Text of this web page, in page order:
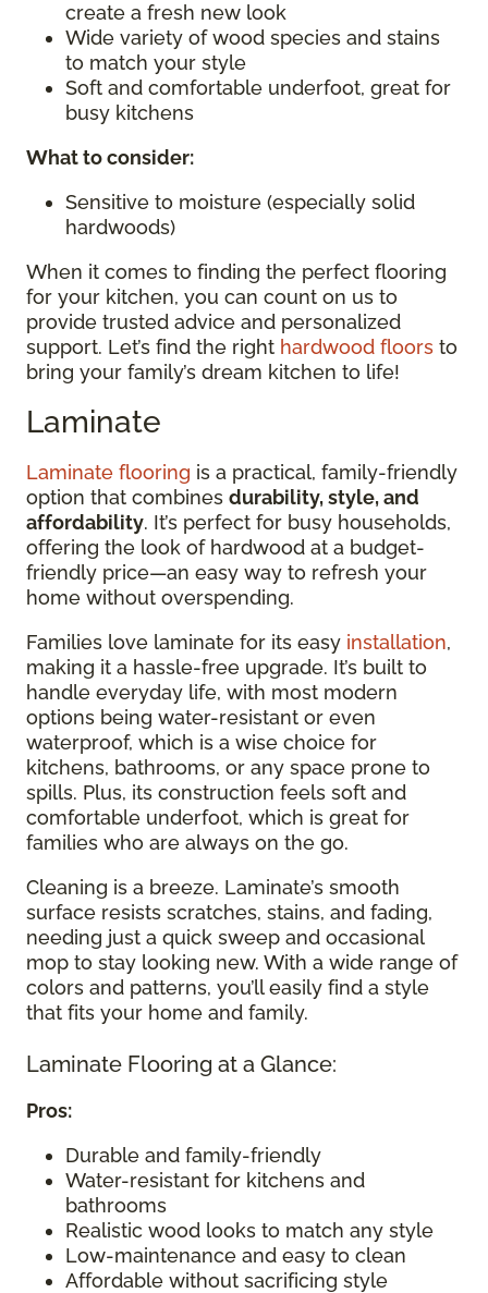
create a fresh new look
Wide variety of wood species and stains
to match your style
Soft and comfortable underfoot, great for
busy kitchens
What to consider:
Sensitive to moisture (especially solid
hardwoods)
When it comes to finding the perfect flooring
for your kitchen, you can count on us to
provide trusted advice and personalized
support. Let’s find the right hardwood floors to
bring your family’s dream kitchen to life!
Laminate
Laminate flooring is a practical, family-friendly
option that combines durability, style, and
affordability. It’s perfect for busy households,
offering the look of hardwood at a budget-
friendly price—an easy way to refresh your
home without overspending.
Families love laminate for its easy installation,
making it a hassle-free upgrade. It’s built to
handle everyday life, with most modern
options being water-resistant or even
waterproof, which is a wise choice for
kitchens, bathrooms, or any space prone to
spills. Plus, its construction feels soft and
comfortable underfoot, which is great for
families who are always on the go.
Cleaning is a breeze. Laminate’s smooth
surface resists scratches, stains, and fading,
needing just a quick sweep and occasional
mop to stay looking new. With a wide range of
colors and patterns, you’ll easily find a style
that fits your home and family.
Laminate Flooring at a Glance:
Pros:
Durable and family-friendly
Water-resistant for kitchens and
bathrooms
Realistic wood looks to match any style
Low-maintenance and easy to clean
Affordable without sacrificing style